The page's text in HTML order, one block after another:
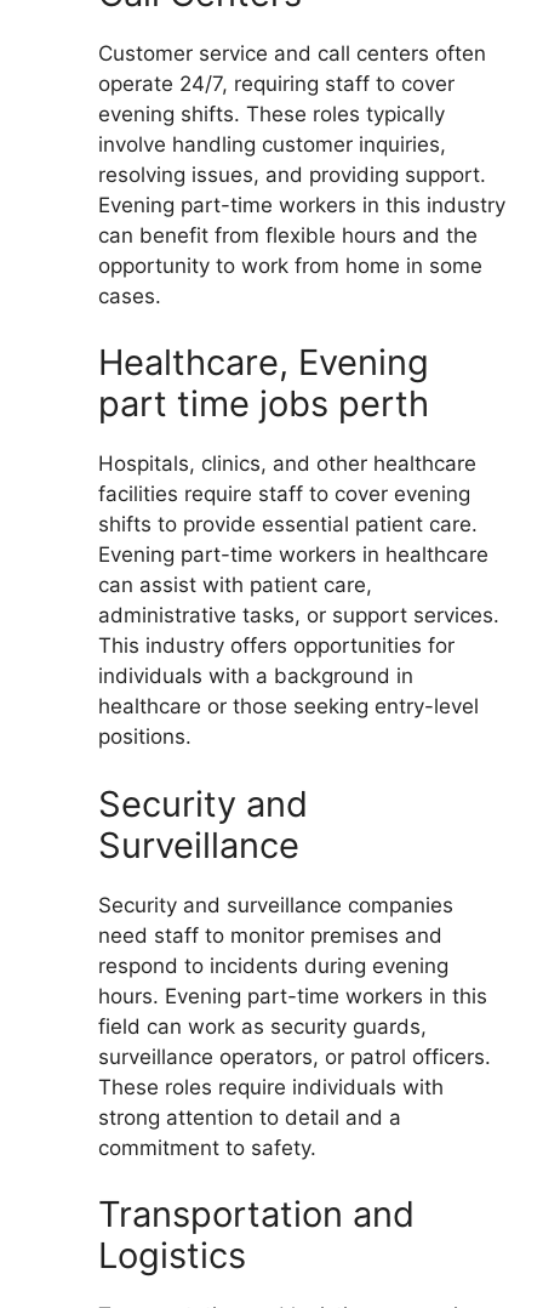
Customer service and call centers often
operate 24/7, requiring staff to cover
evening shifts. These roles typically
involve handling customer inquiries,
resolving issues, and providing support.
Evening part-time workers in this industry
can benefit from flexible hours and the
opportunity to work from home in some
cases.
Healthcare, Evening
part time jobs perth
Hospitals, clinics, and other healthcare
facilities require staff to cover evening
shifts to provide essential patient care.
Evening part-time workers in healthcare
can assist with patient care,
administrative tasks, or support services.
This industry offers opportunities for
individuals with a background in
healthcare or those seeking entry-level
positions.
Security and
Surveillance
Security and surveillance companies
need staff to monitor premises and
respond to incidents during evening
hours. Evening part-time workers in this
field can work as security guards,
surveillance operators, or patrol officers.
These roles require individuals with
strong attention to detail and a
commitment to safety.
Transportation and
Logistics